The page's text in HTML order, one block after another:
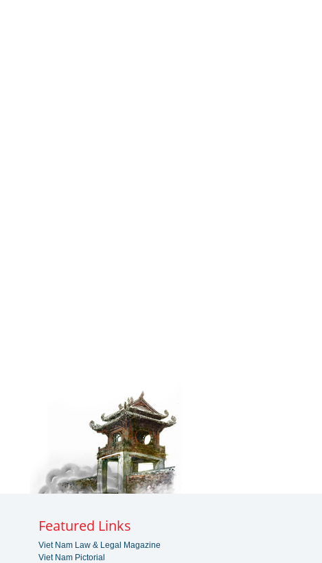
Featured Links
Viet Nam Law & Legal Magazine
Viet Nam Pictorial